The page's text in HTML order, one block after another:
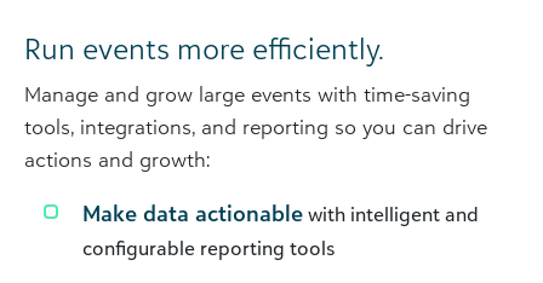
Run events more efficiently.
Manage and grow large events with time-saving
tools, integrations, and reporting so you can drive
actions and growth:
Make data actionable with intelligent and
configurable reporting tools